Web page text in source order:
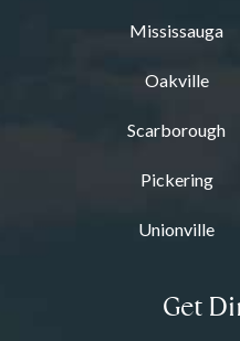
Mississauga
Oakville
Scarborough
Pickering
Unionville
Get